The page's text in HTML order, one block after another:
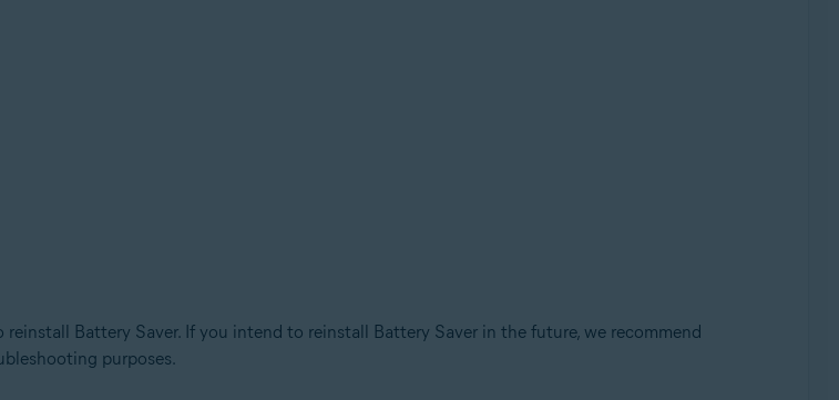
Battery Saver. If you intend to reinstall Battery Saver in the future, we recommend
purposes.